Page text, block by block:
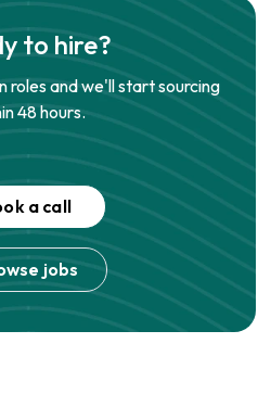
to hire?
roles and we'll start sourcing
48 hours.
a call
jobs